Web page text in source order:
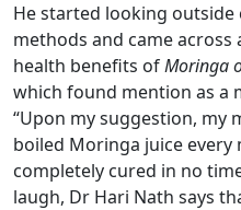
He started looking
methods and came
health benefits ofMoringa
which found mention as a
“Upon my suggestion,
boiled Moringa juice every
completely cured in no
laugh, Dr Hari Nath says